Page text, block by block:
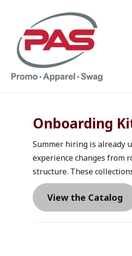
Onboarding
Summer hiring is already
experience changes from
structure. These
View the Catalog